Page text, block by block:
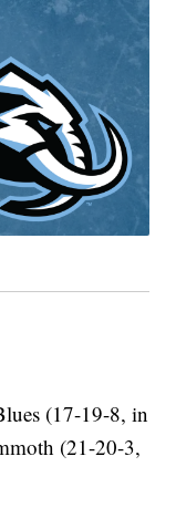
(17-19-8, in
(21-20-3,